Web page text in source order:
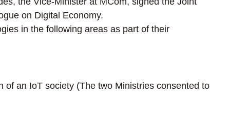
on Digital Economy.
in the following areas as part of their
an IoT society (The two Ministries consented to